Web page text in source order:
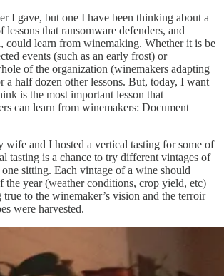
I gave, but one I have been thinking about a
lessons that ransomware defenders, and
could learn from winemaking. Whether it is be
events (such as an early frost) or
of the organization (winemakers adapting
a half dozen other lessons. But, today, I want
is the most important lesson that
can learn from winemakers: Document
wife and I hosted a vertical tasting for some of
tasting is a chance to try different vintages of
sitting. Each vintage of a wine should
the year (weather conditions, crop yield, etc)
to the winemaker’s vision and the terroir
were harvested.